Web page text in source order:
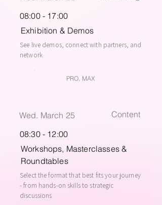
08:00 - 17:00
Exhibition & Demos
See live demos, connect with partners, and
network
PRO, MAX
Wed. March 25
Content
08:30 - 12:00
Workshops, Masterclasses &
Roundtables
Select the format that best fits your journey
- from hands-on skills to strategic
discussions